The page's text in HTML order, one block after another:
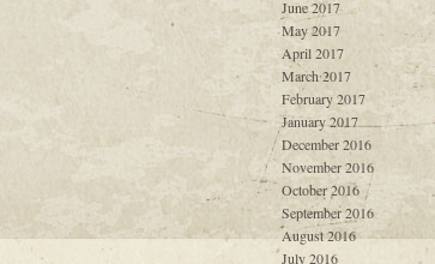
June 2017
May 2017
April 2017
March 2017
February 2017
January 2017
December 2016
November 2016
October 2016
September 2016
August 2016
July 2016